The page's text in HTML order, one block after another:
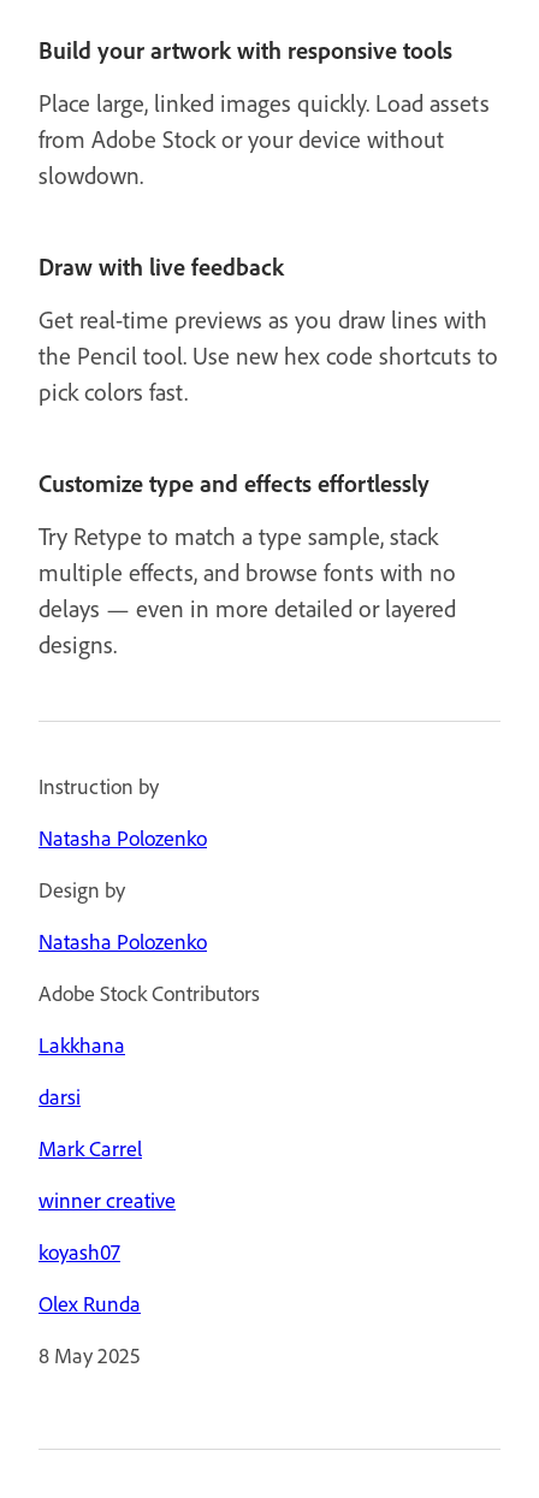
Build your artwork with responsive tools
Place large, linked images quickly. Load assets
from Adobe Stock or your device without
slowdown.
Draw with live feedback
Get real-time previews as you draw lines with
the Pencil tool. Use new hex code shortcuts to
pick colors fast.
Customize type and effects effortlessly
Try Retype to match a type sample, stack
multiple effects, and browse fonts with no
delays — even in more detailed or layered
designs.
Instruction by
Natasha Polozenko
Design by
Natasha Polozenko
Adobe Stock Contributors
Lakkhana
darsi
Mark Carrel
winner creative
koyash07
Olex Runda
8 May 2025